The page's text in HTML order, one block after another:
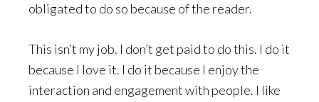
obligated to do so because of the reader.
This isn’t my job. I don’t get paid to do this. I do it
because I love it. I do it because I enjoy the
interaction and engagement with people. I like